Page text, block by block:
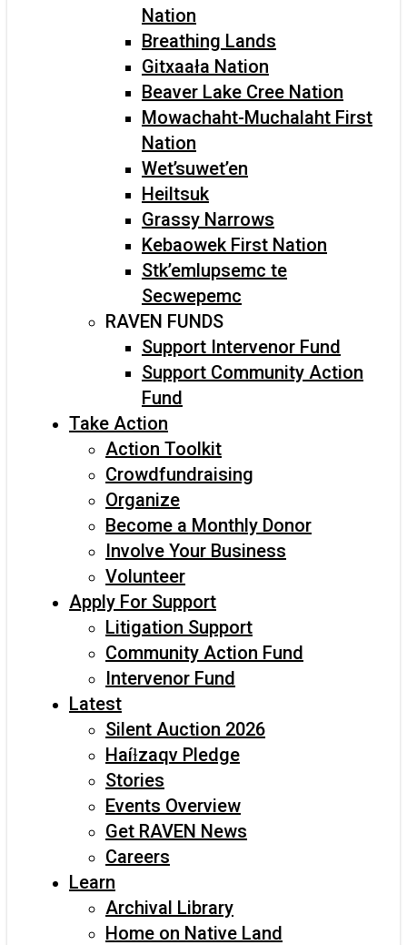
Nation
Breathing Lands
Gitxaała Nation
Beaver Lake Cree Nation
Mowachaht-Muchalaht First
Nation
Wet’suwet’en
Heiltsuk
Grassy Narrows
Kebaowek First Nation
Stk’emlupsemc te
Secwepemc
RAVEN FUNDS
Support Intervenor Fund
Support Community Action
Fund
Take Action
Action Toolkit
Crowdfundraising
Organize
Become a Monthly Donor
Involve Your Business
Volunteer
Apply For Support
Litigation Support
Community Action Fund
Intervenor Fund
Latest
Silent Auction 2026
Haíɫzaqv Pledge
Stories
Events Overview
Get RAVEN News
Careers
Learn
Archival Library
Home on Native Land